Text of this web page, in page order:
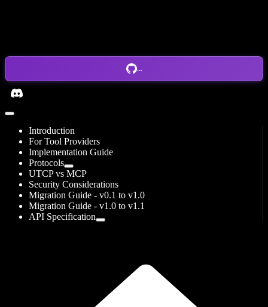
...
Introduction
For Tool Providers
Implementation Guide
Protocols
UTCP vs MCP
Security Considerations
Migration Guide - v0.1 to v1.0
Migration Guide - v1.0 to v1.1
API Specification